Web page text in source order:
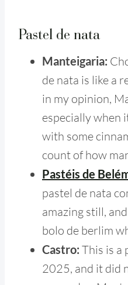
Pastel de nata
Manteigaria:
de nata is like a
in my opinion,
especially when
with some
count of how
Pastéis de
pastel de nata
amazing still,
bolo de berlim
Castro: This is a
2025, and it did